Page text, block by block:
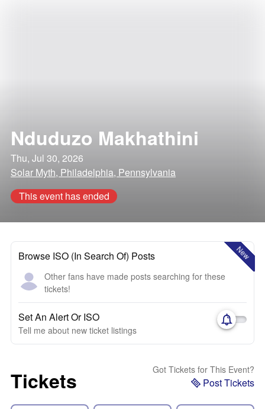
Nduduzo Makhathini
Thu, Jul 30, 2026
Solar Myth, Philadelphia, Pennsylvania
This event has ended
New
Browse ISO (In Search Of) Posts
Other fans have made posts searching for these
tickets!
Set An Alert Or ISO
Tell me about new ticket listings
Tickets Got Tickets for This Event?
Post Tickets